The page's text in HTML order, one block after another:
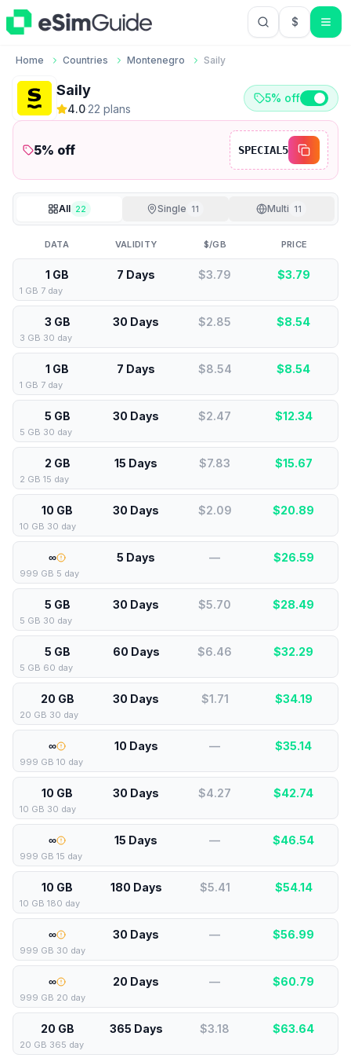
$USD US
Home Countries Montenegro Saily
Saily
4.0·22 plans
5% off
5% off SPECIAL5
All 22 Single 11 Multi 11
DATA VALIDITY $/GB PRICE
1 GB 7 Days $3.79 $3.79
1 GB 7 day
3 GB 30 Days $2.85 $8.54
3 GB 30 day
1 GB 7 Days $8.54 $8.54
1 GB 7 day
5 GB 30 Days $2.47 $12.34
5 GB 30 day
2 GB 15 Days $7.83 $15.67
2 GB 15 day
10 GB 30 Days $2.09 $20.89
10 GB 30 day
∞ 5 Days — $26.59
999 GB 5 day
5 GB 30 Days $5.70 $28.49
5 GB 30 day
5 GB 60 Days $6.46 $32.29
5 GB 60 day
20 GB 30 Days $1.71 $34.19
20 GB 30 day
∞ 10 Days — $35.14
999 GB 10 day
10 GB 30 Days $4.27 $42.74
10 GB 30 day
∞ 15 Days — $46.54
999 GB 15 day
10 GB 180 Days $5.41 $54.14
10 GB 180 day
∞ 30 Days — $56.99
999 GB 30 day
∞ 20 Days — $60.79
999 GB 20 day
20 GB 365 Days $3.18 $63.64
20 GB 365 day